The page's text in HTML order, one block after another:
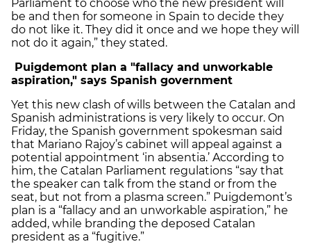
Parliament to choose who the new president will
be and then for someone in Spain to decide they
do not like it. They did it once and we hope they will
not do it again,” they stated.
Puigdemont plan a "fallacy and unworkable
aspiration," says Spanish government
Yet this new clash of wills between the Catalan and
Spanish administrations is very likely to occur. On
Friday, the Spanish government spokesman said
that Mariano Rajoy’s cabinet will appeal against a
potential appointment ‘in absentia.’ According to
him, the Catalan Parliament regulations “say that
the speaker can talk from the stand or from the
seat, but not from a plasma screen.” Puigdemont’s
plan is a “fallacy and an unworkable aspiration,” he
added, while branding the deposed Catalan
president as a “fugitive.”